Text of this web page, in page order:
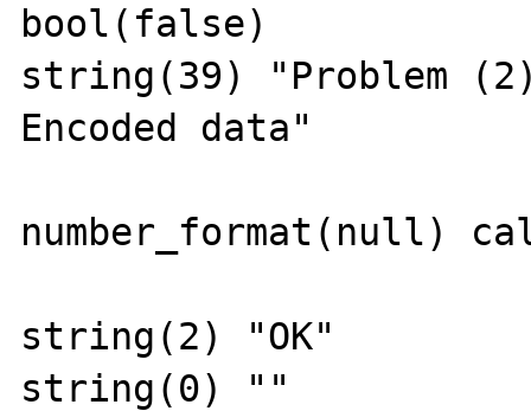
bool(false)
string(39) "Problem
Encoded data"
number_format(null)
string(2) "OK"
string(0) ""